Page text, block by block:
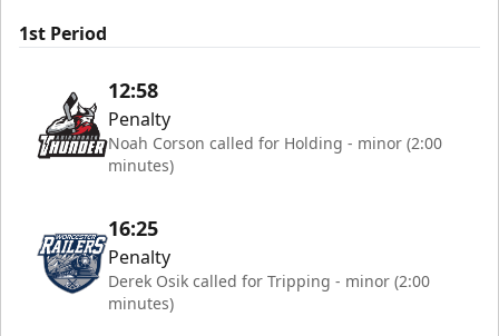
1st Period
12:58
Penalty
Noah Corson called for Holding - minor (2:00
minutes)
16:25
Penalty
Derek Osik called for Tripping - minor (2:00
minutes)